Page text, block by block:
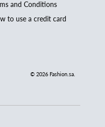
and Conditions
to use a credit card
© 2026 Fashion.sa